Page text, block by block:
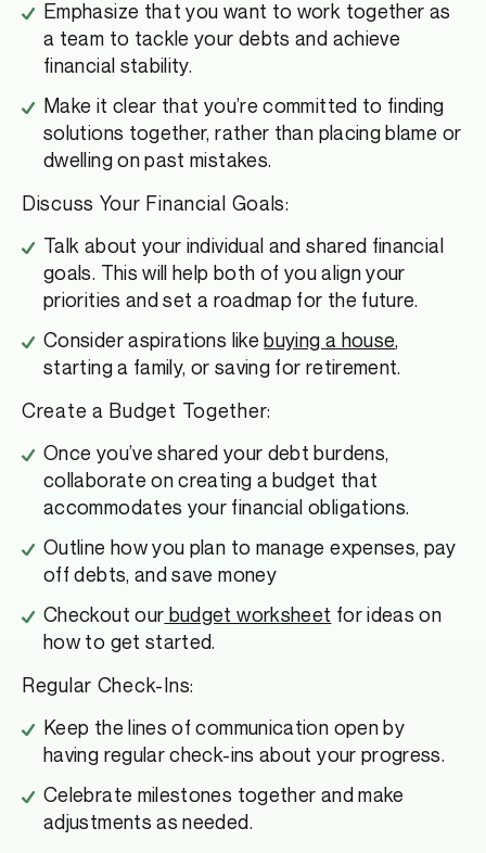
Emphasize that you want to work together as
a team to tackle your debts and achieve
financial stability.
Make it clear that you’re committed to finding
solutions together, rather than placing blame or
dwelling on past mistakes.
Discuss Your Financial Goals:
Talk about your individual and shared financial
goals. This will help both of you align your
priorities and set a roadmap for the future.
Consider aspirations likebuying a house,
starting a family, or saving for retirement.
Create a Budget Together:
Once you’ve shared your debt burdens,
collaborate on creating a budget that
accommodates your financial obligations.
Outline how you plan to manage expenses, pay
off debts, and save money
Checkout our budget worksheet for ideas on
how to get started.
Regular Check-Ins:
Keep the lines of communication open by
having regular check-ins about your progress.
Celebrate milestones together and make
adjustments as needed.